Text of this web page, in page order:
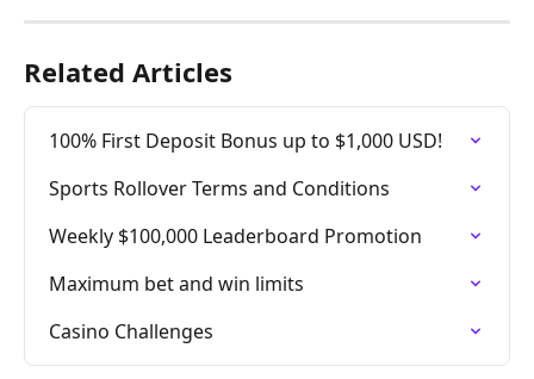
Related Articles
100% First Deposit Bonus up to $1,000 USD!
Sports Rollover Terms and Conditions
Weekly $100,000 Leaderboard Promotion
Maximum bet and win limits
Casino Challenges